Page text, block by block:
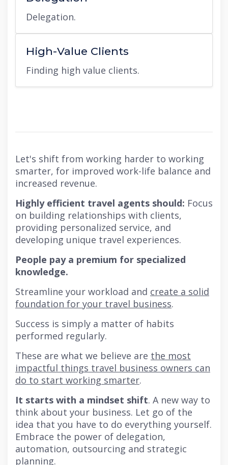
Delegation.
High-Value Clients
Finding high value clients.
Let's shift from working harder to working
smarter, for improved work-life balance and
increased revenue.
Highly efficient travel agents should: Focus
on building relationships with clients,
providing personalized service, and
developing unique travel experiences.
People pay a premium for specialized
knowledge.
Streamline your workload and create a solid
foundation for your travel business.
Success is simply a matter of habits
performed regularly.
These are what we believe are the most
impactful things travel business owners can
do to start working smarter.
It starts with a mindset shift. A new way to
think about your business. Let go of the
idea that you have to do everything yourself.
Embrace the power of delegation,
automation, outsourcing and strategic
planning.